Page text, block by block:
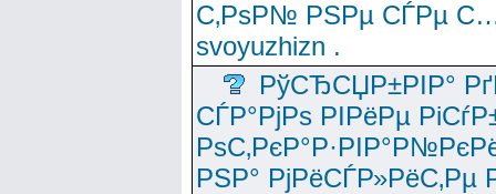
С‚РѕР№ РЅРµ СЃРµ
svoyuzhizn .
РўСЂСЏР±РІР°
СЃР°РјРѕ РІРёРµ
РЅР° РјРёСЃР»РёС‚Рµ